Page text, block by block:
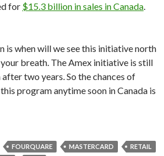
for $15.3 billion in sales in Canada.
is when will we see this initiative north
breath. The Amex initiative is still
two years. So the chances of
program anytime soon in Canada is
FOURQUARE MASTERCARD
RETAIL